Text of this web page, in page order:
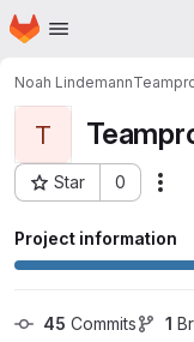
Skip to main content
Homepage
Noah Lindemann
T
Star 0
Project ID: 20839
Project information
45 Commits 1